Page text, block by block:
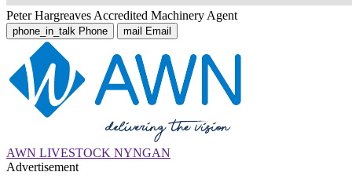
Peter Hargreaves Accredited Machinery Agent
phone_in_talk Phone mail Email
AWN LIVESTOCK NYNGAN
Advertisement